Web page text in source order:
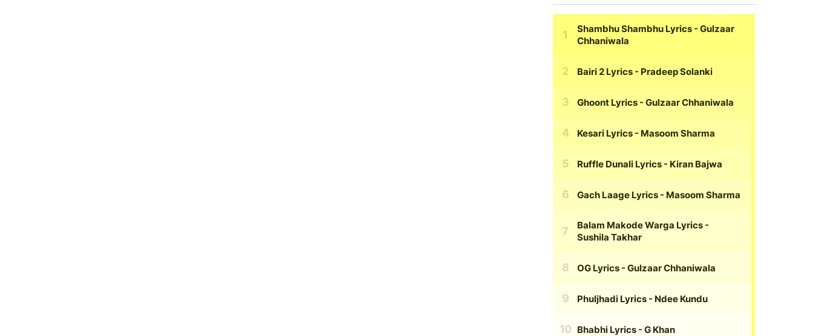
Shambhu Shambhu Lyrics - Gulzaar
Chhaniwala
Bairi 2 Lyrics - Pradeep Solanki
Ghoont Lyrics - Gulzaar Chhaniwala
Kesari Lyrics - Masoom Sharma
Ruffle Dunali Lyrics - Kiran Bajwa
Gach Laage Lyrics - Masoom Sharma
Balam Makode Warga Lyrics -
Sushila Takhar
OG Lyrics - Gulzaar Chhaniwala
Phuljhadi Lyrics - Ndee Kundu
Bhabhi Lyrics - G Khan